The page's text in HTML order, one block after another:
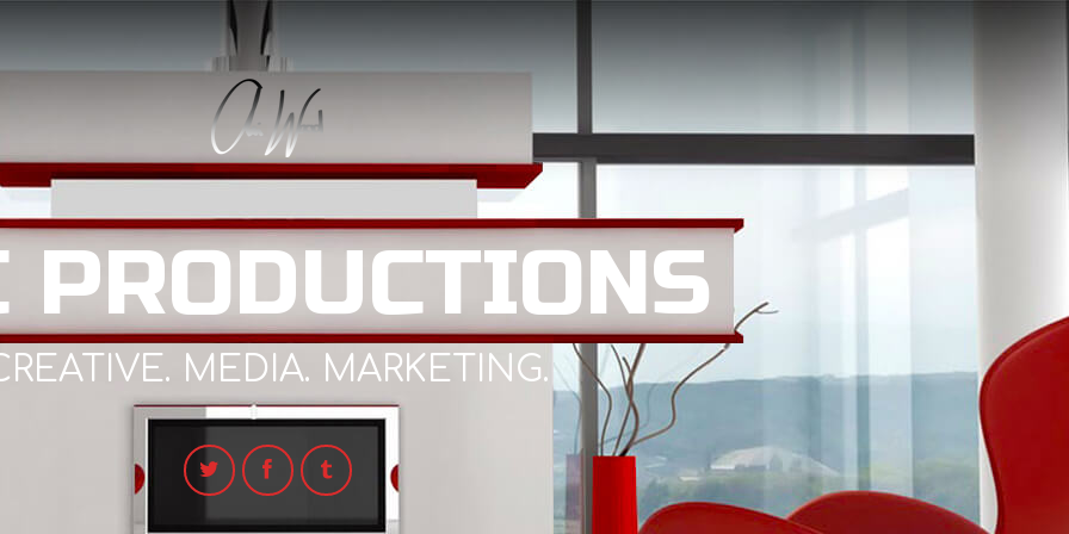
PRODUCTIONS
MEDIA. MARKETING.